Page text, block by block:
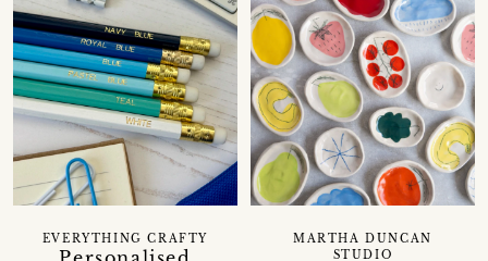
EVERYTHING CRAFTY
MARTHA DUNCAN
STUDIO